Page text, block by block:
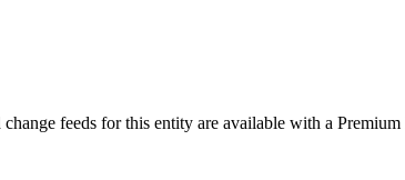
feeds for this entity are available with a